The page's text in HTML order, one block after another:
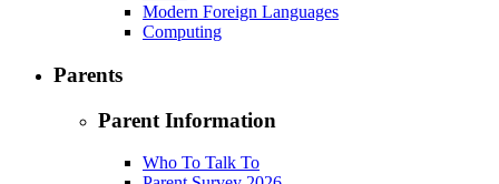
Modern Foreign Languages
Computing
Parents
Parent Information
Who To Talk To